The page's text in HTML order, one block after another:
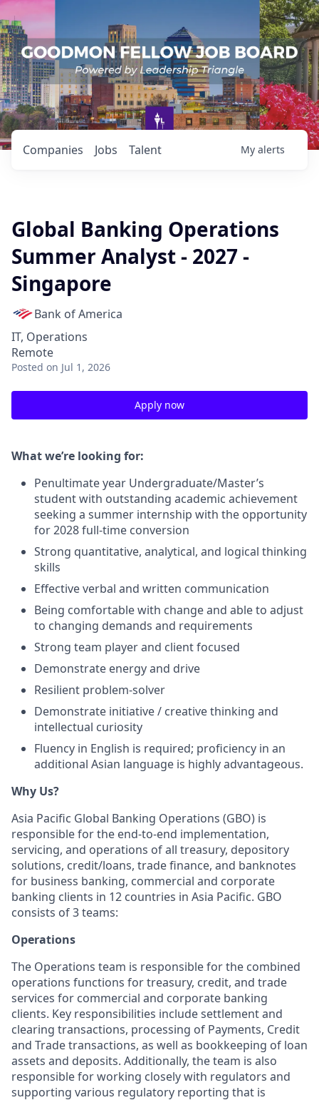
Jobs
Companies Talent My alerts
Global Banking Operations
Summer Analyst - 2027 -
Singapore
Bank of America
IT, Operations
Remote
Posted on Jul 1, 2026
Apply now
What we’re looking for:
Penultimate year Undergraduate/Master’s
student with outstanding academic achievement
seeking a summer internship with the opportunity
for 2028 full-time conversion
Strong quantitative, analytical, and logical thinking
skills
Effective verbal and written communication
Being comfortable with change and able to adjust
to changing demands and requirements
Strong team player and client focused
Demonstrate energy and drive
Resilient problem-solver
Demonstrate initiative / creative thinking and
intellectual curiosity
Fluency in English is required; proficiency in an
additional Asian language is highly advantageous.
Why Us?
Asia Pacific Global Banking Operations (GBO) is
responsible for the end-to-end implementation,
servicing, and operations of all treasury, depository
solutions, credit/loans, trade finance, and banknotes
for business banking, commercial and corporate
banking clients in 12 countries in Asia Pacific. GBO
consists of 3 teams:
Operations
The Operations team is responsible for the combined
operations functions for treasury, credit, and trade
services for commercial and corporate banking
clients. Key responsibilities include settlement and
clearing transactions, processing of Payments, Credit
and Trade transactions, as well as bookkeeping of loan
assets and deposits. Additionally, the team is also
responsible for working closely with regulators and
supporting various regulatory reporting that is